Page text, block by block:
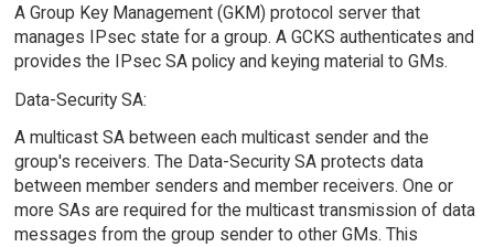
A Group Key Management (GKM) protocol server that
manages IPsec state for a group. A GCKS authenticates and
provides the IPsec SA policy and keying material to GMs.
Data-Security SA:
A multicast SA between each multicast sender and the
group's receivers. The Data-Security SA protects data
between member senders and member receivers. One or
more SAs are required for the multicast transmission of data
messages from the group sender to other GMs. This